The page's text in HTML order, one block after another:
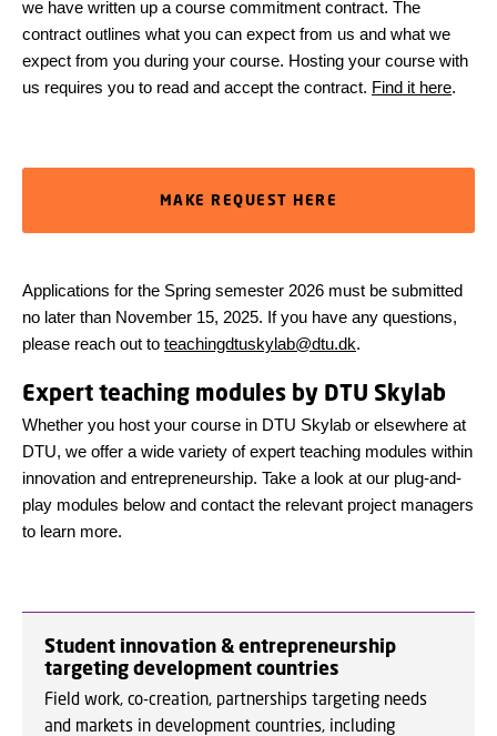
we have written up a course commitment contract. The
contract outlines what you can expect from us and what we
expect from you during your course. Hosting your course with
us requires you to read and accept the contract. Find it here.
MAKE REQUEST HERE
Applications for the Spring semester 2026 must be submitted
no later than November 15, 2025. If you have any questions,
please reach out to teachingdtuskylab@dtu.dk.
Expert teaching modules by DTU Skylab
Whether you host your course in DTU Skylab or elsewhere at
DTU, we offer a wide variety of expert teaching modules within
innovation and entrepreneurship. Take a look at our plug-and-
play modules below and contact the relevant project managers
to learn more.
Student innovation & entrepreneurship
targeting development countries
Field work, co-creation, partnerships targeting needs
and markets in development countries, including